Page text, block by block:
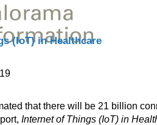
(IoT) in Healthcare
that there will be 21 billion
Internet of Things (IoT) in